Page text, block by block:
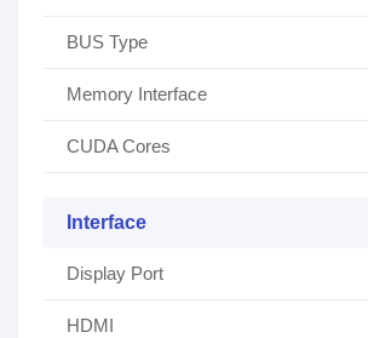
BUS Type
Memory Interface
CUDA Cores
Interface
Display Port
HDMI